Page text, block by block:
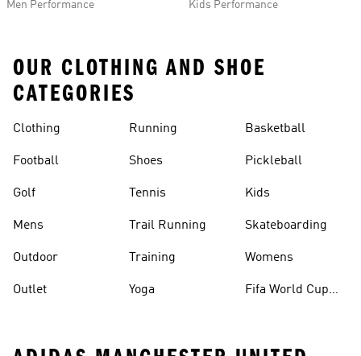
Men Performance
Kids Performance
OUR CLOTHING AND SHOE
CATEGORIES
Clothing
Football
Golf
Mens
Outdoor
Outlet
Running
Shoes
Tennis
Trail Running
Training
Yoga
Basketball
Pickleball
Kids
Skateboarding
Womens
Fifa World Cup